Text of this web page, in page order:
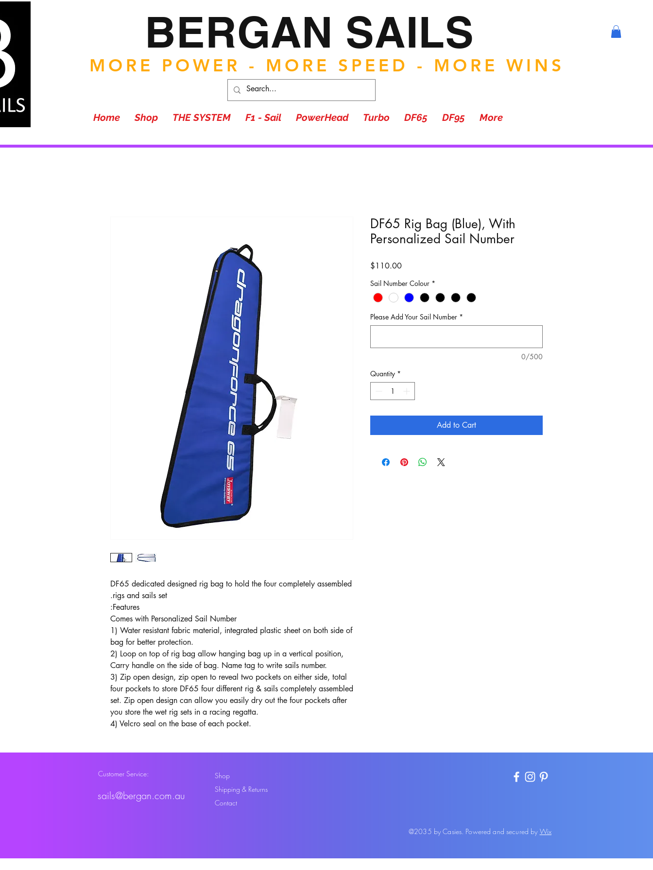
BERGAN SAILS
MORE POWER - MORE SPEED - MORE WINS
Home Shop THE SYSTEM F1 - Sail PowerHead Turbo DF65 DF95 More
DF65 dedicated designed rig bag to hold the four completely assembled
rigs and sails set.
Features:
Comes with Personalized Sail Number
1) Water resistant fabric material, integrated plastic sheet on both side of
bag for better protection.
2) Loop on top of rig bag allow hanging bag up in a vertical position,
Carry handle on the side of bag. Name tag to write sails number.
3) Zip open design, zip open to reveal two pockets on either side, total
four pockets to store DF65 four different rig & sails completely assembled
set. Zip open design can allow you easily dry out the four pockets after
you store the wet rig sets in a racing regatta.
4) Velcro seal on the base of each pocket.
DF65 Rig Bag (Blue), With
Personalized Sail Number
$110.00Price
Sail Number Colour *
Please Add Your Sail Number *
0/500
Quantity *
Add to Cart
Customer Service:
sails@bergan.com.au
Shop
Shipping & Returns
Contact
@2035 by Casies. Powered and secured by Wix